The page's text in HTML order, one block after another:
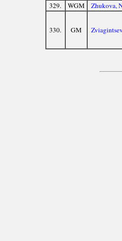
329.
WGM Zhukova,
330. GM